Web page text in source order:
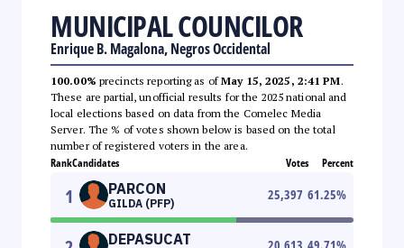
MUNICIPAL COUNCILOR
Enrique B. Magalona, Negros Occidental
100.00% precincts reporting as ofMay 15, 2025, 2:41 PM.
These are partial, unofficial results for the 2025 national and
local elections based on data from the Comelec Media
Server. The % of votes shown below is based on the total
number of registered voters in the area.
RankCandidates Votes Percent
1 PARCON
GILDA (PFP)
25,397 61.25%
DEPASUCAT